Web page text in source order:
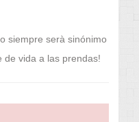
siempre serà sinónimo
de vida a las prendas!